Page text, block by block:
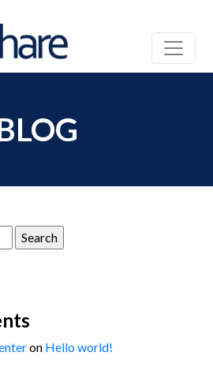
on Hello world!